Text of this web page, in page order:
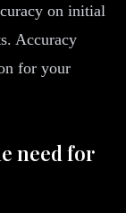
on initial
Accuracy
for your
need for